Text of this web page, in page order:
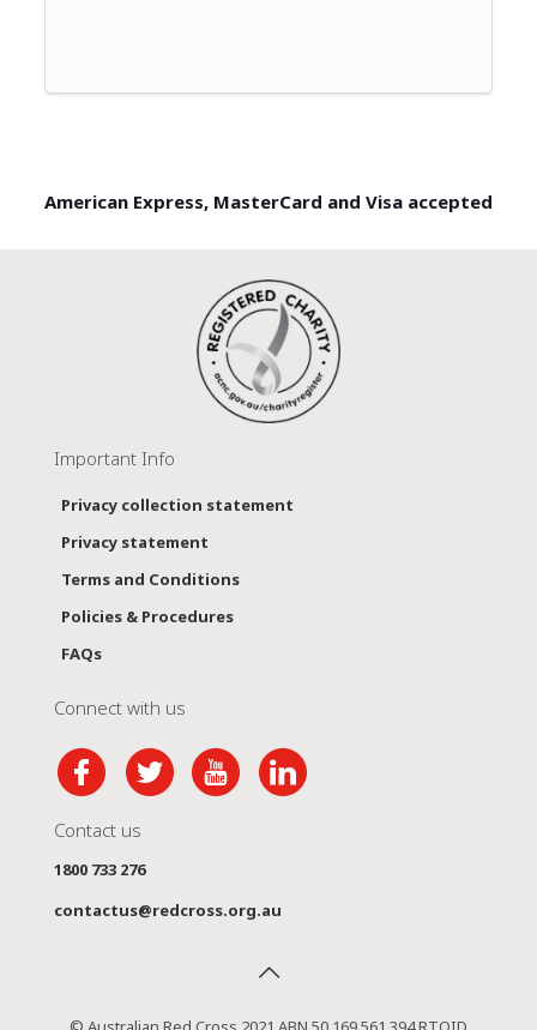
American Express, MasterCard and Visa accepted
Important Info
Privacy collection statement
Privacy statement
Terms and Conditions
Policies & Procedures
FAQs
Connect with us
Contact us
1800 733 276
contactus@redcross.org.au